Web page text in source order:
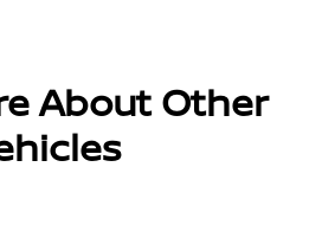
About Other